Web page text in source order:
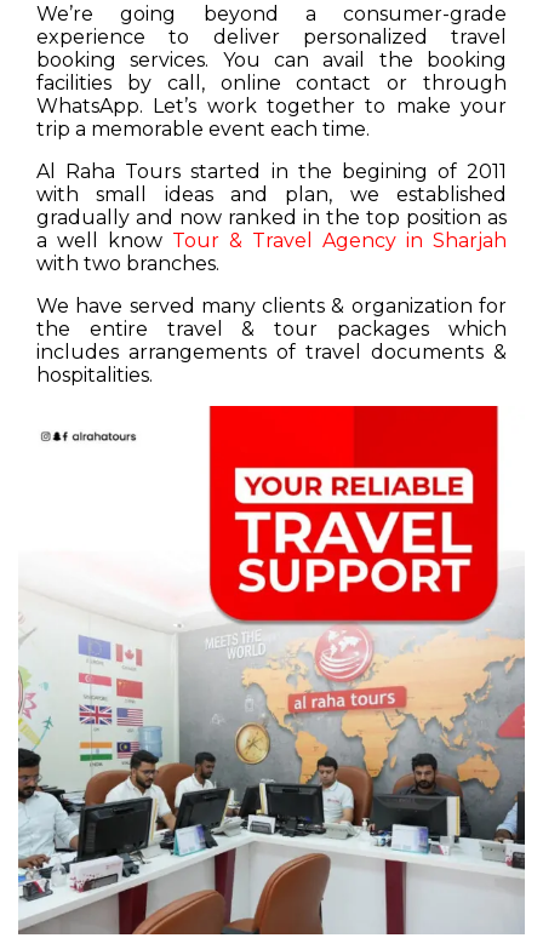
We’re going beyond a consumer-grade
experience to deliver personalized travel
booking services. You can avail the booking
facilities by call, online contact or through
WhatsApp. Let’s work together to make your
trip a memorable event each time.
Al Raha Tours started in the begining of 2011
with small ideas and plan, we established
gradually and now ranked in the top position as
a well know Tour & Travel Agency in Sharjah
with two branches.
We have served many clients & organization for
the entire travel & tour packages which
includes arrangements of travel documents &
hospitalities.